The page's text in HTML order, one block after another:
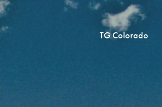
TG Colorado